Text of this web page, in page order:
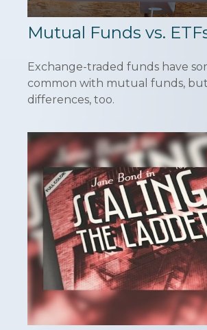
Mutual Funds vs.
Exchange-traded funds have
common with mutual funds,
differences, too.